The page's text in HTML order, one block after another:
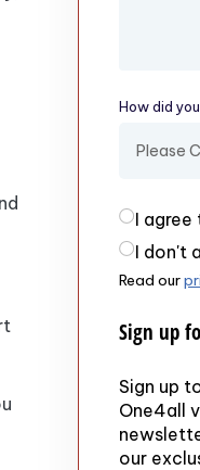
How did
Privacy
I
I don't
Read our
Sign up
Sign up
One4all
our